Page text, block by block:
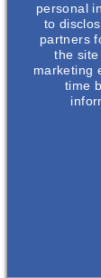
many
been
in chronic
disease.
personal
to
partners
the
marketing
time